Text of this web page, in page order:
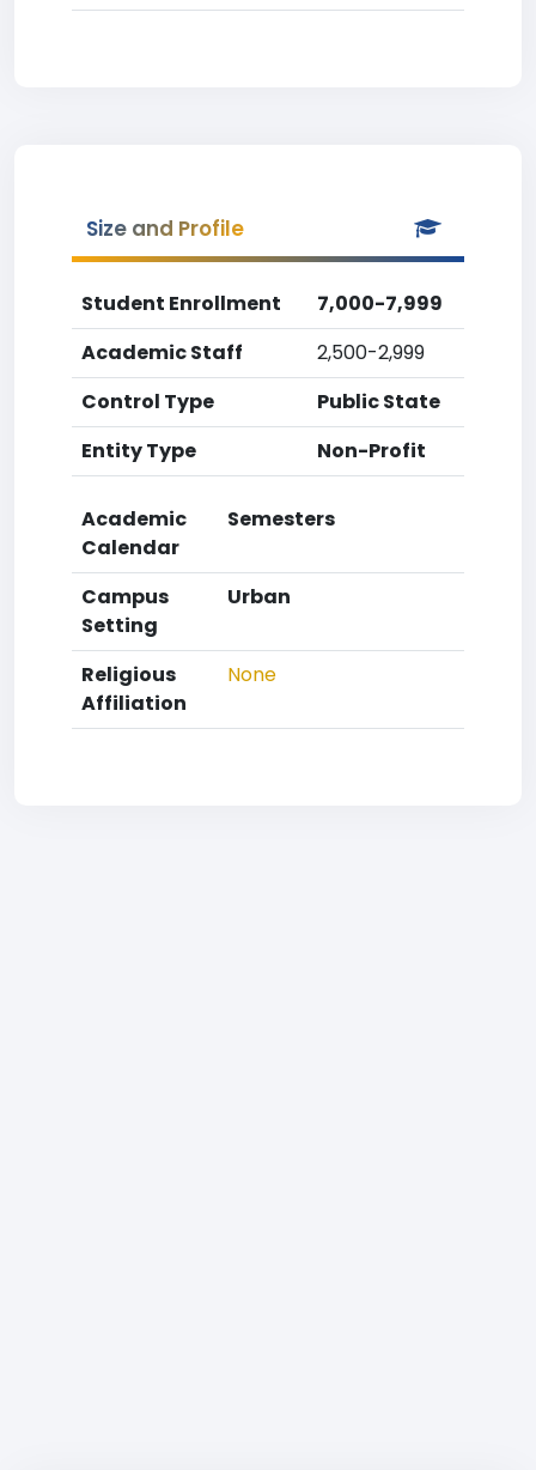
Size and Profile
Student Enrollment
7,000-7,999
Academic Staff
2,500-2,999
Control Type
Public State
Entity Type
Non-Profit
Academic
Calendar
Semesters
Campus
Setting
Urban
Religious
Affiliation
None